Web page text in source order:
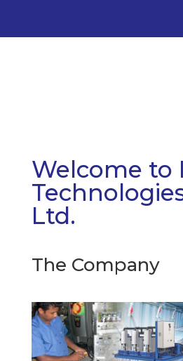
Welcome to
Ltd.
The Company